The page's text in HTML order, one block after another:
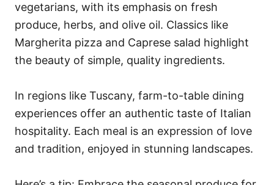
vegetarians, with its emphasis on fresh
produce, herbs, and olive oil. Classics like
Margherita pizza and Caprese salad highlight
the beauty of simple, quality ingredients.
In regions like Tuscany, farm-to-table dining
experiences offer an authentic taste of Italian
hospitality. Each meal is an expression of love
and tradition, enjoyed in stunning landscapes.